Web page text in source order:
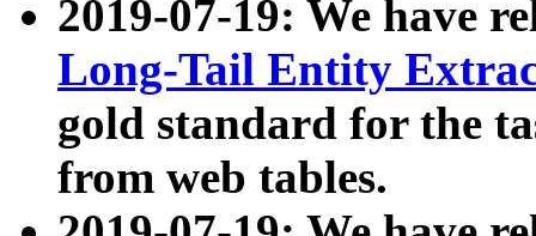
2019-07-19: We have
Long-Tail Entity
gold standard for the
from web tables.